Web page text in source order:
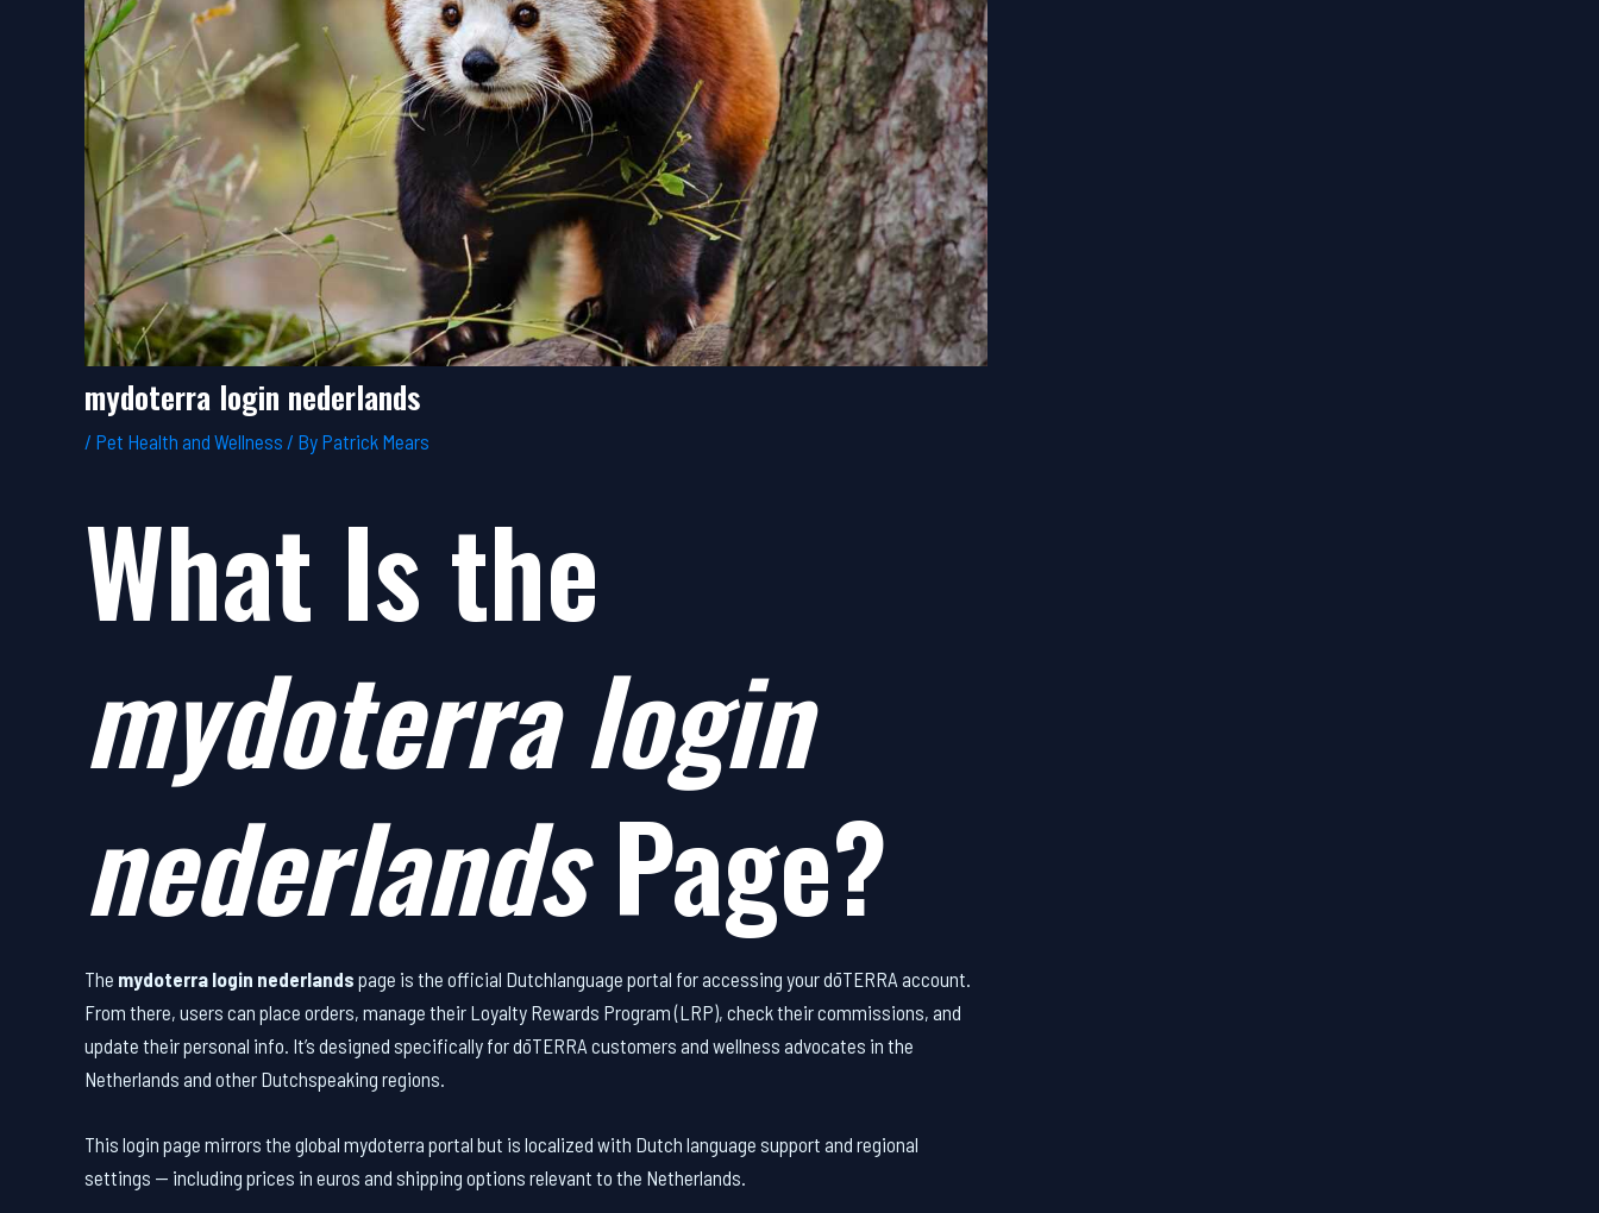
mydoterra login nederlands
/ Pet Health and Wellness / By Patrick Mears
What Is the
mydoterra login
nederlandsPage?
The mydoterra login nederlands page is the official Dutchlanguage portal for accessing your dōTERRA account.
From there, users can place orders, manage their Loyalty Rewards Program (LRP), check their commissions, and
update their personal info. It’s designed specifically for dōTERRA customers and wellness advocates in the
Netherlands and other Dutchspeaking regions.
This login page mirrors the global mydoterra portal but is localized with Dutch language support and regional
settings — including prices in euros and shipping options relevant to the Netherlands.